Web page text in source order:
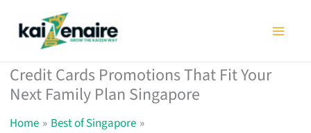
Credit Cards Promotions That Fit Your
Next Family Plan Singapore
Home
Best of Singapore